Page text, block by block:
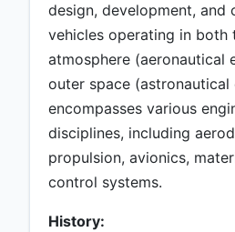
design, development, and
vehicles operating in both
atmosphere (aeronautical
outer space (astronautical
encompasses various
disciplines, including
propulsion, avionics,
control systems.
History: